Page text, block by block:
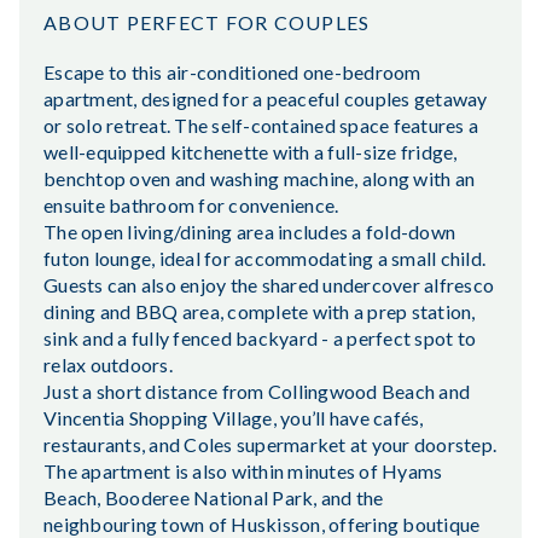
ABOUT PERFECT FOR COUPLES
Escape to this air-conditioned one-bedroom
apartment, designed for a peaceful couples getaway
or solo retreat. The self-contained space features a
well-equipped kitchenette with a full-size fridge,
benchtop oven and washing machine, along with an
ensuite bathroom for convenience.
The open living/dining area includes a fold-down
futon lounge, ideal for accommodating a small child.
Guests can also enjoy the shared undercover alfresco
dining and BBQ area, complete with a prep station,
sink and a fully fenced backyard - a perfect spot to
relax outdoors.
Just a short distance from Collingwood Beach and
Vincentia Shopping Village, you’ll have cafés,
restaurants, and Coles supermarket at your doorstep.
The apartment is also within minutes of Hyams
Beach, Booderee National Park, and the
neighbouring town of Huskisson, offering boutique